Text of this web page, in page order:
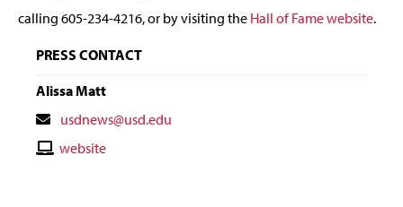
calling 605-234-4216, or by visiting the Hall of Fame website.
PRESS CONTACT
Alissa Matt
Contact
Email
usdnews@usd.edu
Contactwebsite